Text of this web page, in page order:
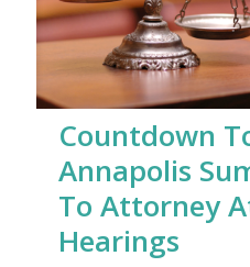
Countdown
Annapolis
To Attorney
Hearings